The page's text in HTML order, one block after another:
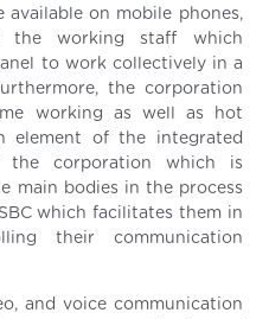
on mobile phones,
the working staff which
to work collectively in a
the corporation
working as well as hot
element of the integrated
the corporation which is
main bodies in the process
which facilitates them in
their communication
and voice communication